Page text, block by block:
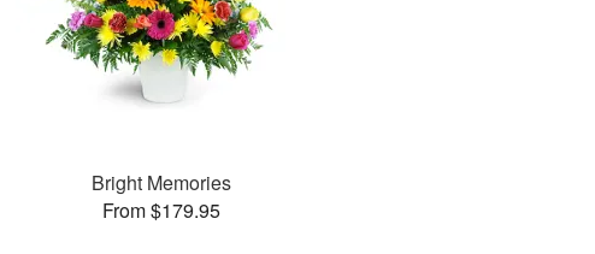
Bright Memories
From $179.95